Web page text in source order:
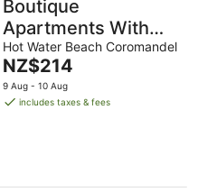
next
weekend,
14
Aug
-
16
Boutique
Apartments With
Sea Views (Bure 1 -
Wera)
Hot Water Beach Coromandel
The
price
is
NZ$214
9 Aug - 10 Aug
includes taxes & fees